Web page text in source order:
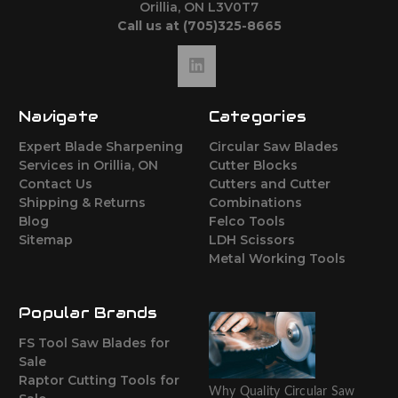
Orillia, ON L3V0T7
Call us at (705)325-8665
Navigate
Expert Blade Sharpening
Services in Orillia, ON
Contact Us
Shipping & Returns
Blog
Sitemap
Categories
Circular Saw Blades
Cutter Blocks
Cutters and Cutter
Combinations
Felco Tools
LDH Scissors
Metal Working Tools
Popular Brands
FS Tool Saw Blades for
Sale
Raptor Cutting Tools for
Why Quality Circular Saw